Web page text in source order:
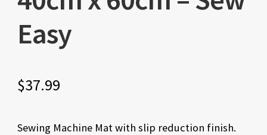
Easy
$37.99
Sewing Machine Mat with slip reduction finish.